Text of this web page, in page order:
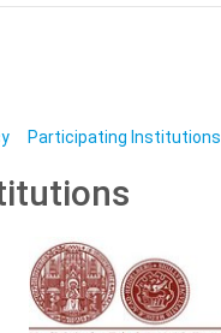
Participating Institutions